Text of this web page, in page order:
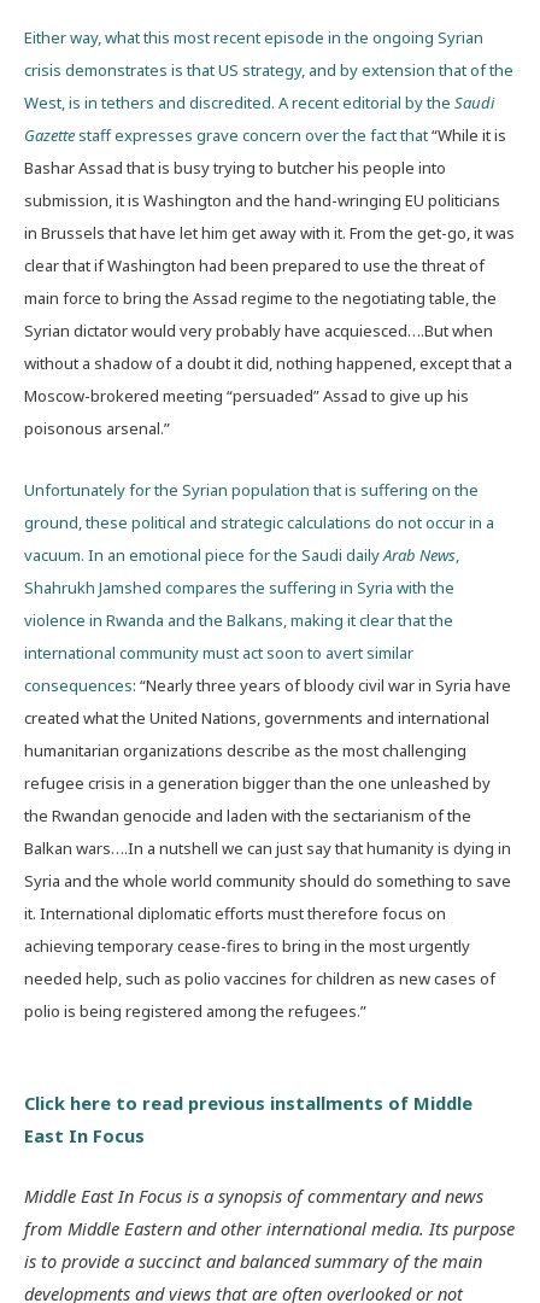
Either way, what this most recent episode in the ongoing Syrian
crisis demonstrates is that US strategy, and by extension that of the
West, is in tethers and discredited. A recent editorial by the Saudi
Gazettestaff expresses grave concern over the fact that“While it is
Bashar Assad that is busy trying to butcher his people into
submission, it is Washington and the hand-wringing EU politicians
in Brussels that have let him get away with it. From the get-go, it was
clear that if Washington had been prepared to use the threat of
main force to bring the Assad regime to the negotiating table, the
Syrian dictator would very probably have acquiesced….But when
without a shadow of a doubt it did, nothing happened, except that a
Moscow-brokered meeting “persuaded” Assad to give up his
poisonous arsenal.”
Unfortunately for the Syrian population that is suffering on the
ground, these political and strategic calculations do not occur in a
vacuum. In an emotional piece for the Saudi dailyArab News,
Shahrukh Jamshed compares the suffering in Syria with the
violence in Rwanda and the Balkans, making it clear that the
international community must act soon to avert similar
consequences: “Nearly three years of bloody civil war in Syria have
created what the United Nations, governments and international
humanitarian organizations describe as the most challenging
refugee crisis in a generation bigger than the one unleashed by
the Rwandan genocide and laden with the sectarianism of the
Balkan wars….In a nutshell we can just say that humanity is dying in
Syria and the whole world community should do something to save
it. International diplomatic efforts must therefore focus on
achieving temporary cease-fires to bring in the most urgently
needed help, such as polio vaccines for children as new cases of
polio is being registered among the refugees.”
Click here to read previous installments of Middle
East In Focus
Middle East In Focus is a synopsis of commentary and news
from Middle Eastern and other international media. Its purpose
is to provide a succinct and balanced summary of the main
developments and views that are often overlooked or not